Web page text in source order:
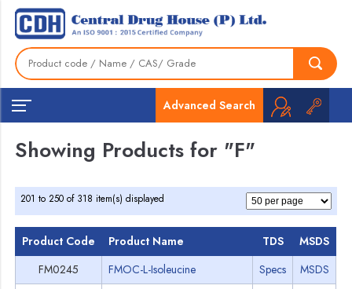
Advanced Search
Home »F
Grades
Showing Products for "F"
201 to 250 of 318 item(s) displayed
Product Code Product Name TDS
MSDS
FM0245
FMOC-L-Isoleucine Specs MSDS